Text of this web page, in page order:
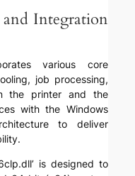
Integration
various core
job processing,
the printer and the
with the Windows
to deliver
is designed to